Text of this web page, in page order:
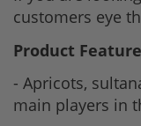
customers eye
Product
- Apricots,
main players in